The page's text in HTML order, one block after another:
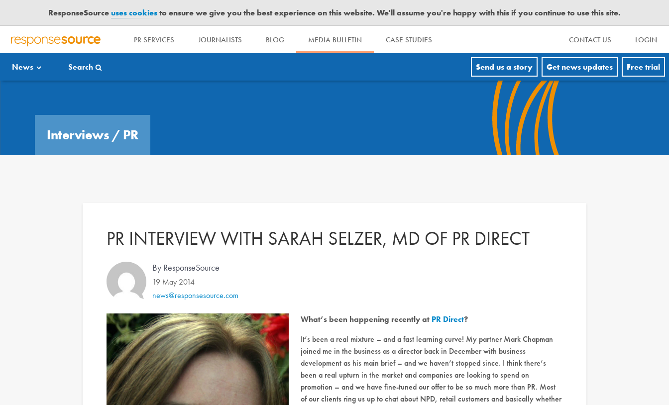
ResponseSourceuses cookiesto ensure we give you the best experience on this website. We'll assume you're happy with this if you continue to use this site.
R
S
P
PR SERVICES JOURNALISTS BLOG MEDIA BULLETIN CASE STUDIES CONTACT US LOGIN
News Search Send us a story Get news updates Free trial
Interviews / PR
PR INTERVIEW WITH SARAH SELZER, MD OF PR DIRECT
By ResponseSource
19 May 2014
news@responsesource.com
What’s been happening recently at PR Direct?
It’s been a real mixture – and a fast learning curve! My partner Mark Chapman
joined me in the business as a director back in December with business
development as his main brief – and we haven’t stopped since. I think there’s
been a real upturn in the market and companies are looking to spend on
promotion – and we have fine-tuned our offer to be so much more than PR. Most
of our clients ring us up to chat about NPD, retail customers and basically whether